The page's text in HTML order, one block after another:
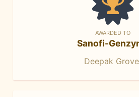
AWARDED TO
Sanofi-
Deepak